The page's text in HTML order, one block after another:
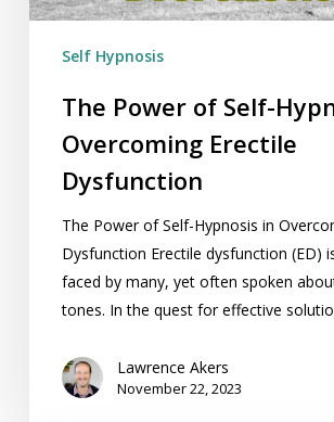
Dysfunction
Self Hypnosis
The Power of Self-
Overcoming Erectile
Dysfunction
The Power of Self-Hypnosis in
Dysfunction Erectile dysfunction (ED)
faced by many, yet often spoken
tones. In the quest for effective
Lawrence Akers
November 22, 2023